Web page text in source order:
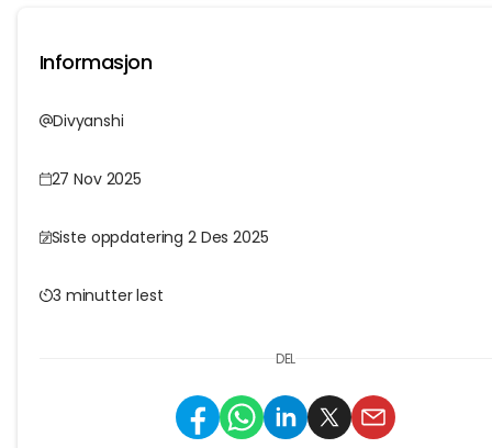
Informasjon
Divyanshi
27 Nov 2025
Siste oppdatering 2 Des 2025
3 minutter lest
DEL